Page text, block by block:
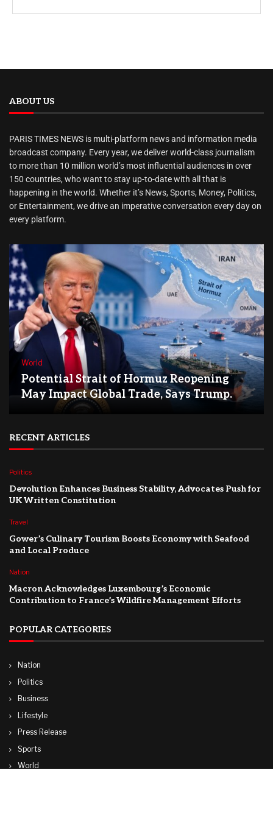
ABOUT US
PARIS TIMES NEWS is multi-platform news and information media
broadcast company. Every year, we deliver world-class journalism
to more than 10 million world’s most influential audiences in over
150 countries, who want to stay up-to-date with all that is
happening in the world. Whether it’s News, Sports, Money, Politics,
or Entertainment, we drive an imperative conversation every day on
every platform.
World
Potential Strait of Hormuz Reopening
May Impact Global Trade, Says Trump.
RECENT ARTICLES
Politics
Devolution Enhances Business Stability, Advocates Push for
UK Written Constitution
Travel
Gower’s Culinary Tourism Boosts Economy with Seafood
and Local Produce
Nation
Macron Acknowledges Luxembourg’s Economic
Contribution to France’s Wildfire Management Efforts
POPULAR CATEGORIES
Nation
Politics
Business
Lifestyle
Press Release
Sports
World